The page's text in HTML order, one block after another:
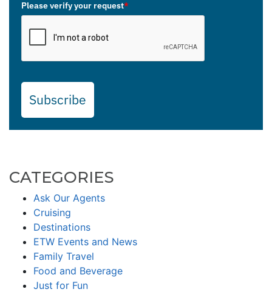
Please verify your request*
Subscribe
CATEGORIES
Ask Our Agents
Cruising
Destinations
ETW Events and News
Family Travel
Food and Beverage
Just for Fun